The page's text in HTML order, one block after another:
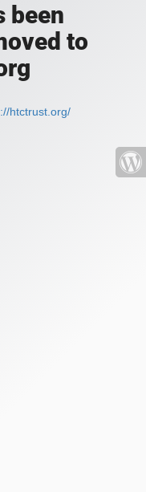
been
to
htctrust.org/